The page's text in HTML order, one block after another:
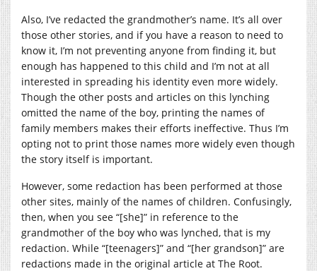
Also, I’ve redacted the grandmother’s name. It’s all over
those other stories, and if you have a reason to need to
know it, I’m not preventing anyone from finding it, but
enough has happened to this child and I’m not at all
interested in spreading his identity even more widely.
Though the other posts and articles on this lynching
omitted the name of the boy, printing the names of
family members makes their efforts ineffective. Thus I’m
opting not to print those names more widely even though
the story itself is important.
However, some redaction has been performed at those
other sites, mainly of the names of children. Confusingly,
then, when you see “[she]” in reference to the
grandmother of the boy who was lynched, that is my
redaction. While “[teenagers]” and “[her grandson]” are
redactions made in the original article at The Root.